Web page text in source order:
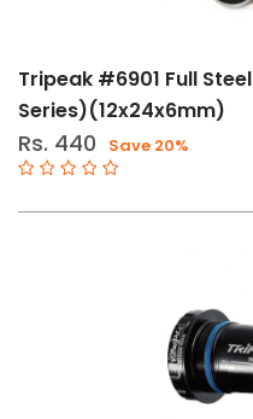
Tripeak #6901 Full
Series)(12x24x6mm)
Rs. 440 Save 20%